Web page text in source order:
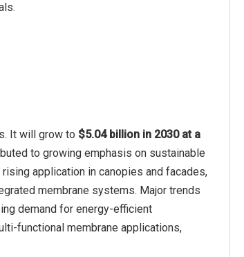
It will grow to $5.04 billion in 2030 at a
to growing emphasis on sustainable
application in canopies and facades,
membrane systems. Major trends
demand for energy-efficient
functional membrane applications,